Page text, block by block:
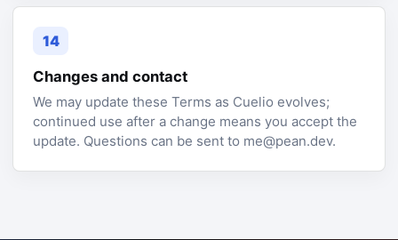
14
Changes and contact
We may update these Terms as Cuelio evolves;
continued use after a change means you accept the
update. Questions can be sent to me@pean.dev.